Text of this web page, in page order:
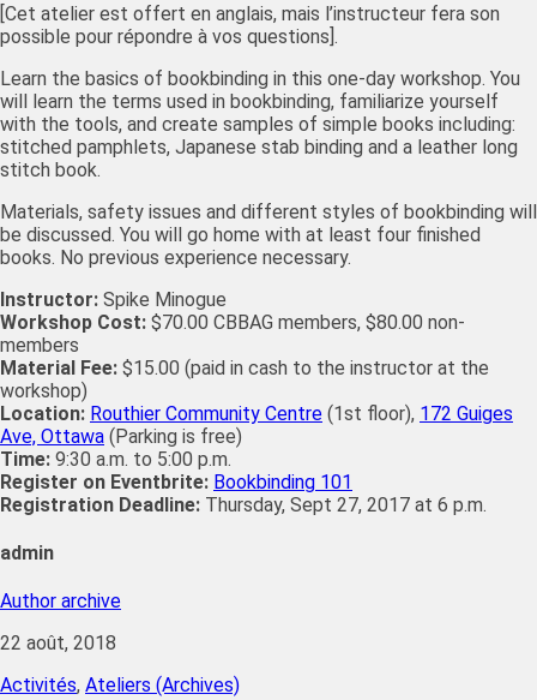
[Cet atelier est offert en anglais, mais l’instructeur fera son
possible pour répondre à vos questions].
Learn the basics of bookbinding in this one-day workshop. You
will learn the terms used in bookbinding, familiarize yourself
with the tools, and create samples of simple books including:
stitched pamphlets, Japanese stab binding and a leather long
stitch book.
Materials, safety issues and different styles of bookbinding will
be discussed. You will go home with at least four finished
books. No previous experience necessary.
Instructor: Spike Minogue
Workshop Cost: $70.00 CBBAG members, $80.00 non-
members
Material Fee: $15.00 (paid in cash to the instructor at the
workshop)
Location: Routhier Community Centre (1st floor), 172 Guiges
Ave, Ottawa (Parking is free)
Time: 9:30 a.m. to 5:00 p.m.
Register on Eventbrite: Bookbinding 101
Registration Deadline: Thursday, Sept 27, 2017 at 6 p.m.
admin
Author archive
22 août, 2018
Activités, Ateliers (Archives)